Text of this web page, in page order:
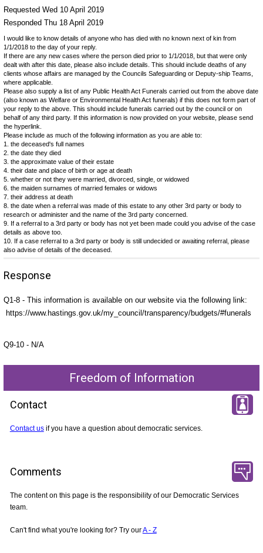
Requested Wed 10 April 2019
Responded Thu 18 April 2019
I would like to know details of anyone who has died with no known next of kin from
1/1/2018 to the day of your reply.
If there are any new cases where the person died prior to 1/1/2018, but that were only
dealt with after this date, please also include details. This should include deaths of any
clients whose affairs are managed by the Councils Safeguarding or Deputy-ship Teams,
where applicable.
Please also supply a list of any Public Health Act Funerals carried out from the above date
(also known as Welfare or Environmental Health Act funerals) if this does not form part of
your reply to the above. This should include funerals carried out by the council or on
behalf of any third party. If this information is now provided on your website, please send
the hyperlink.
Please include as much of the following information as you are able to:
1. the deceased's full names
2. the date they died
3. the approximate value of their estate
4. their date and place of birth or age at death
5. whether or not they were married, divorced, single, or widowed
6. the maiden surnames of married females or widows
7. their address at death
8. the date when a referral was made of this estate to any other 3rd party or body to
research or administer and the name of the 3rd party concerned.
9. If a referral to a 3rd party or body has not yet been made could you advise of the case
details as above too.
10. If a case referral to a 3rd party or body is still undecided or awaiting referral, please
also advise of details of the deceased.
Response
Q1-8 - This information is available on our website via the following link:
https://www.hastings.gov.uk/my_council/transparency/budgets/#funerals
Q9-10 - N/A
Freedom of Information
Contact
Contact usif you have a question about democratic services.
Comments
The content on this page is the responsibility of our Democratic Services
team.
Can't find what you're looking for? Try ourA - Z